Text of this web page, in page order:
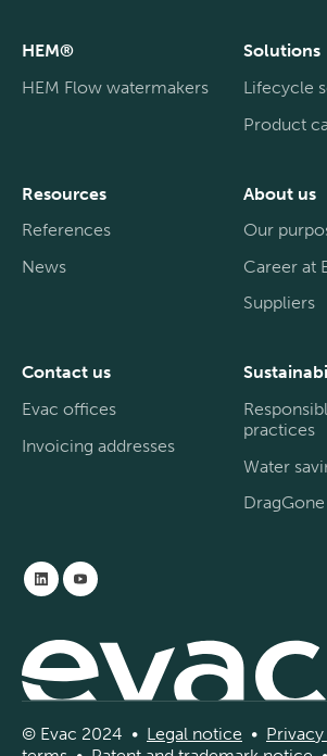
HEM®
HEM Flow watermakers
Solutions
Lifecycle
Product
Resources
References
News
About us
Our
Career at
Suppliers
Contact us
Evac offices
Invoicing addresses
practices
Water
© Evac 2024 • Legal notice • Privacy